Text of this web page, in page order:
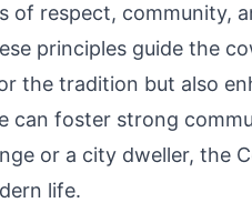
respect, community,
principles guide the
the tradition but also
foster strong
or a city dweller, the
life.